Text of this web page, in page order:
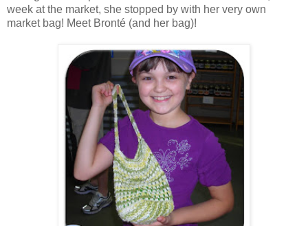
week at the market, she stopped by with her very own
market bag! Meet Bronté (and her bag)!